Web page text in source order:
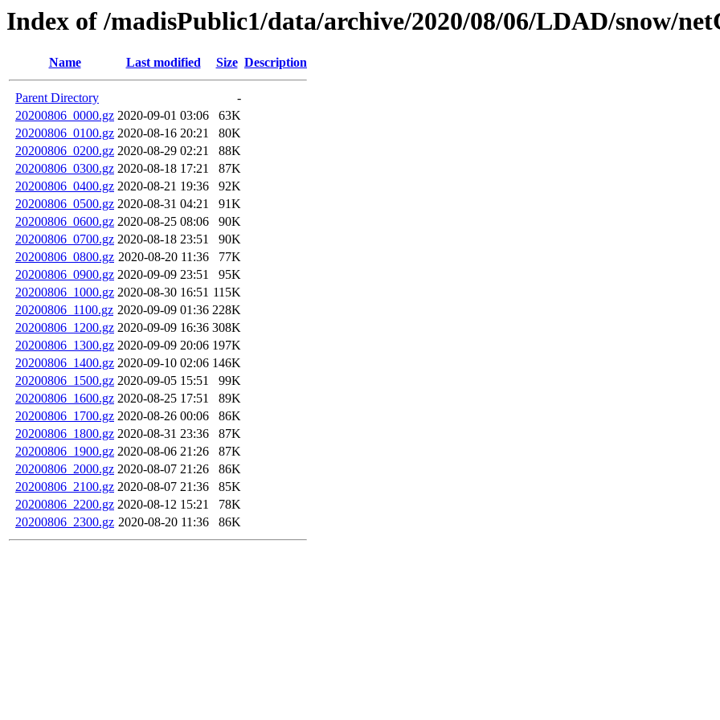
Index of /madisPublic1/data/archive/2020/08/06/LDAD/snow/
Name Last modified Size Description
Parent Directory
-
20200806_0000.gz 2020-09-01 03:06
63K
20200806_0100.gz 2020-08-16 20:21
80K
20200806_0200.gz 2020-08-29 02:21
88K
20200806_0300.gz 2020-08-18 17:21
87K
20200806_0400.gz 2020-08-21 19:36
92K
20200806_0500.gz 2020-08-31 04:21
91K
20200806_0600.gz 2020-08-25 08:06
90K
20200806_0700.gz 2020-08-18 23:51
90K
20200806_0800.gz 2020-08-20 11:36
77K
20200806_0900.gz 2020-09-09 23:51
95K
20200806_1000.gz 2020-08-30 16:51 115K
20200806_1100.gz 2020-09-09 01:36 228K
20200806_1200.gz 2020-09-09 16:36 308K
20200806_1300.gz 2020-09-09 20:06 197K
20200806_1400.gz 2020-09-10 02:06 146K
20200806_1500.gz 2020-09-05 15:51
99K
20200806_1600.gz 2020-08-25 17:51
89K
20200806_1700.gz 2020-08-26 00:06
86K
20200806_1800.gz 2020-08-31 23:36
87K
20200806_1900.gz 2020-08-06 21:26
87K
20200806_2000.gz 2020-08-07 21:26
86K
20200806_2100.gz 2020-08-07 21:36
85K
20200806_2200.gz 2020-08-12 15:21
78K
20200806_2300.gz 2020-08-20 11:36 86K